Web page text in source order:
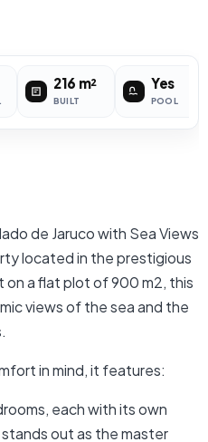
216 m²
BUILT
Yes
POOL
de Jaruco with Sea Views
located in the prestigious
on a flat plot of 900 m2, this
views of the sea and the
in mind, it features:
each with its own
out as the master